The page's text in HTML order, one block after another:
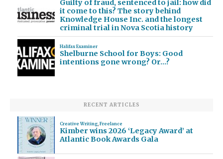
Guilty of fraud, sentenced to jail: how did
it come to this? The story behind
Knowledge House Inc. and the longest
criminal trial in Nova Scotia history
Halifax Examiner
Shelburne School for Boys: Good
intentions gone wrong? Or…?
RECENT ARTICLES
Creative Writing, Freelance
Kimber wins 2026 ‘Legacy Award’ at
Atlantic Book Awards Gala